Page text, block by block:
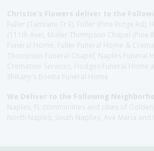
Christie's Flowers deliver to the
Fuller (Tamiami Tr E), Fuller (Pine Ridge
(111th Ave), Muller Thompson Chapel (Pine
Funeral Home, Fuller Funeral Home &
Thompson Funeral Chapel, Naples Funeral
Cremation Services, Hodges Funeral Home
Shikany's Bonita Funeral Home
We Deliver to the Following
Naples, FL communities and cities of
North Naples, South Naplles, Ave Maria and